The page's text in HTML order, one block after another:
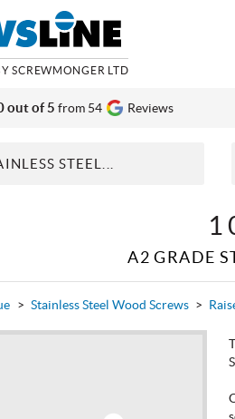
SCREWMONGER LTD
out of 5 from 54 Reviews
STEEL...
A2 GRADE
> Stainless Steel Wood Screws >